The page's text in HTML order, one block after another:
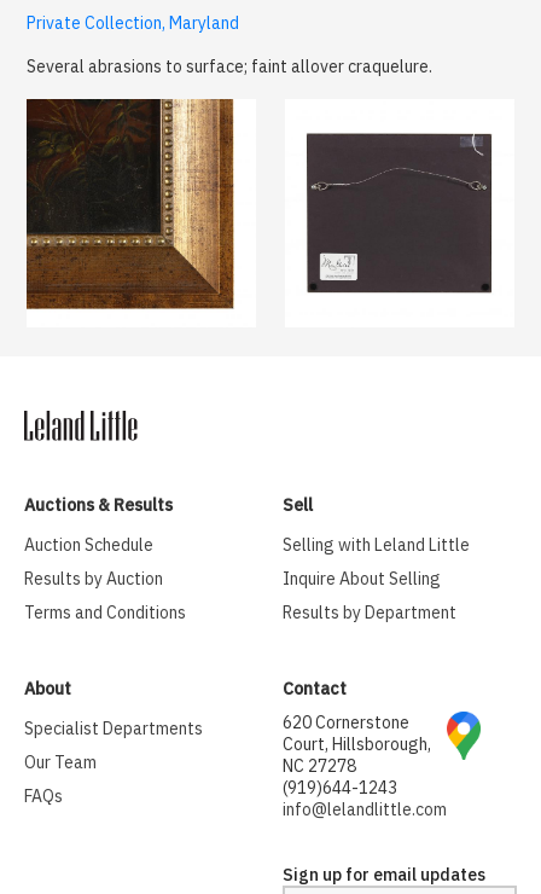
Private Collection, Maryland
Several abrasions to surface; faint allover craquelure.
Auctions & Results
Auction Schedule
Results by Auction
Terms and Conditions
Sell
Selling with Leland Little
Inquire About Selling
Results by Department
About
Specialist Departments
Our Team
FAQs
Contact
620 Cornerstone
Court, Hillsborough,
NC 27278
(919)644-1243
info@lelandlittle.com
Sign up for email updates